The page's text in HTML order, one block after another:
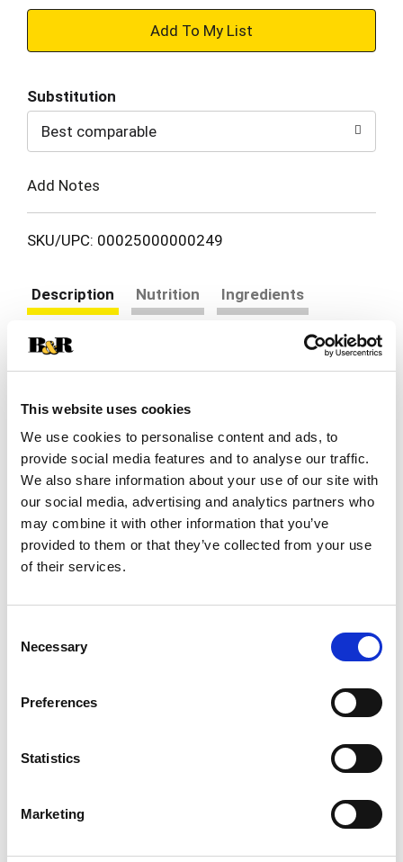
This website uses cookies
We use cookies to personalise content and ads, to
provide social media features and to analyse our traffic.
We also share information about your use of our site with
our social media, advertising and analytics partners who
may combine it with other information that you’ve
provided to them or that they’ve collected from your use
of their services.
Selection
Necessary
Preferences
Statistics
Marketing
+
to
Cart
Substitution
Best comparable
Add Notes
SKU/UPC: 00025000000249
Description Nutrition
Ingredients
orange juice can still surprise you. No pulp, no
distractions, just premium juice that tastes
delicious. If you're someone who believes orange
juice should have that fresh-squeezed taste, this
Simply Orange Pulp-Free delivers a balanced blend
of sweetness and tang. Say yes to simple and
enjoy a fruit juice that stays true to everything
Orange Pulp-Free fits in wherever you want a
moment of bright, juicy refreshment. It's the kind
your glass, it fills the room with its unmistakable,
self.
Read more